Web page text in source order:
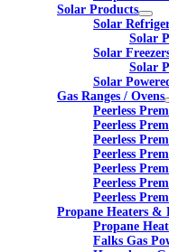
Solar Products
Solar
Solar
Solar
Solar
Solar
Gas Ranges / Ovens
Peerless
Peerless
Peerless
Peerless
Peerless
Peerless
Peerless
Propane Heaters &
Propane
Falks Gas